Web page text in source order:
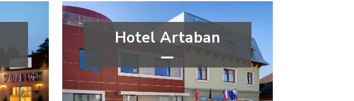
Hotel Artaban
****
congress